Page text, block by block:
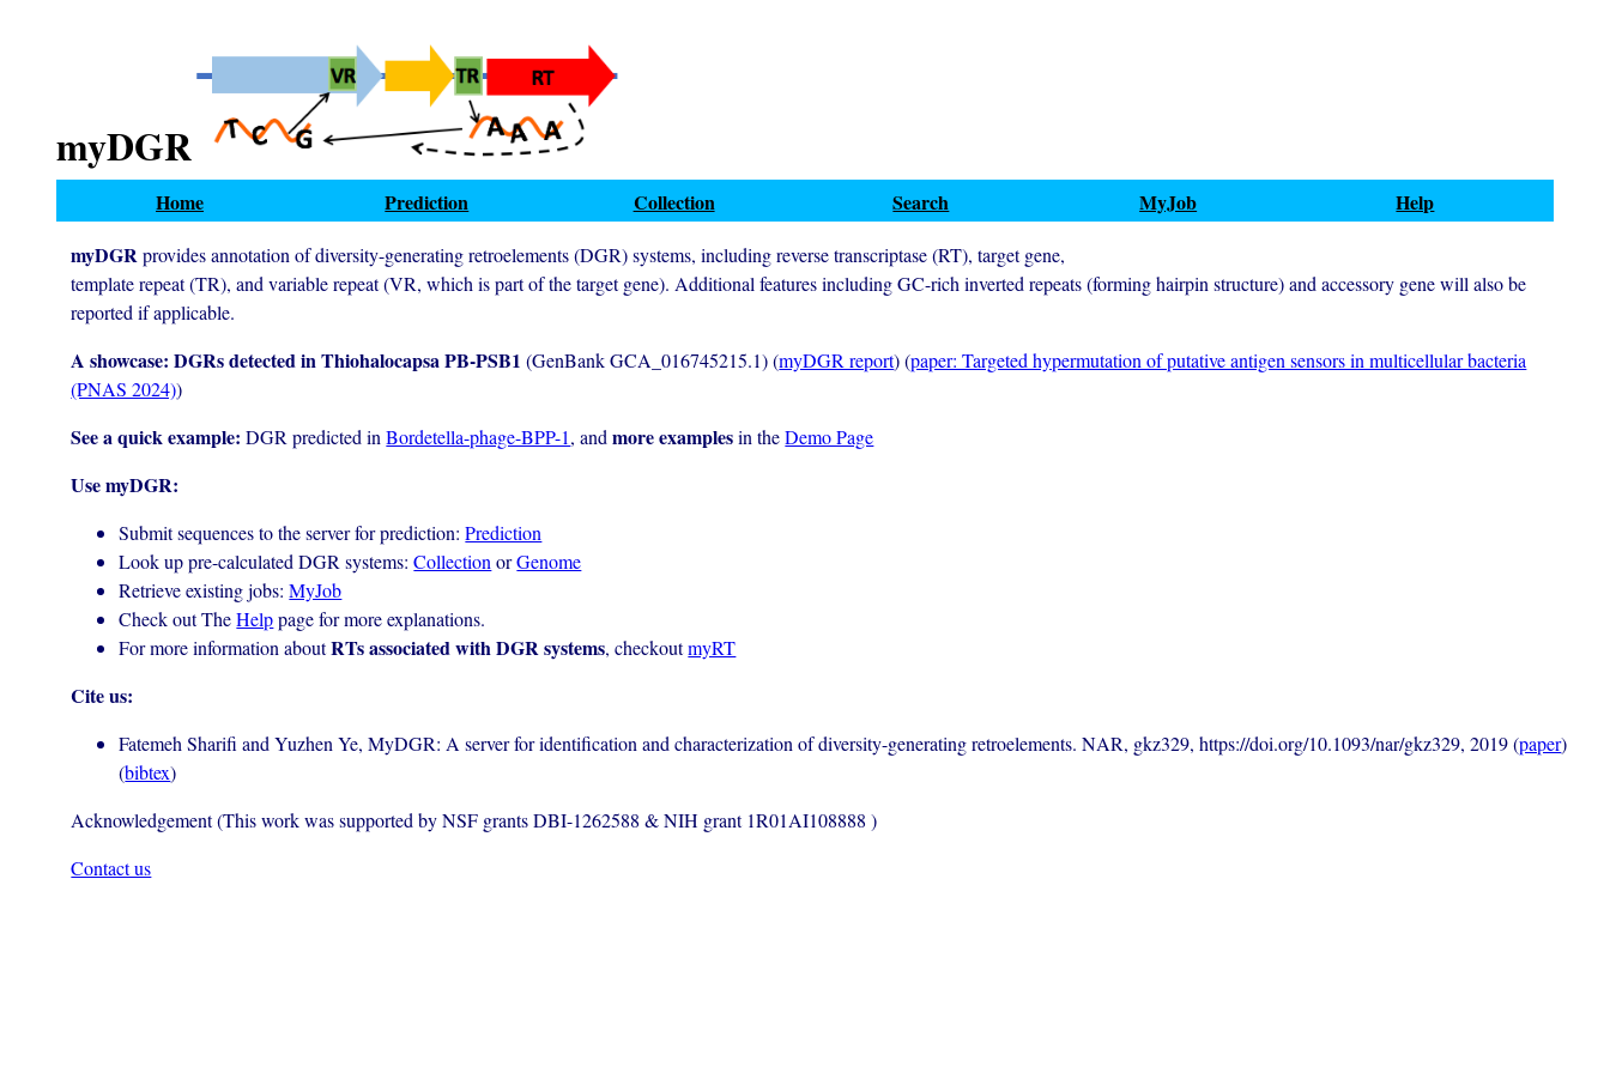
myDGR
Home Prediction Collection Search MyJob
Help
myDGRprovides annotation of diversity-generating retroelements (DGR) systems, including reverse transcriptase (RT), target gene,
template repeat (TR), and variable repeat (VR, which is part of the target gene). Additional features including GC-rich inverted repeats (forming hairpin structure) and accessory gene will also be
reported if applicable.
A showcase: DGRs detected in Thiohalocapsa PB-PSB1 (GenBank GCA_016745215.1) (myDGR report) (paper: Targeted hypermutation of putative antigen sensors in multicellular bacteria
(PNAS 2024))
See a quick example: DGR predicted inBordetella-phage-BPP-1, andmore examplesin theDemo Page
Use myDGR:
Submit sequences to the server for prediction:Prediction
Look up pre-calculated DGR systems:Collection orGenome
Retrieve existing jobs:MyJob
Check out TheHelppage for more explanations.
For more information aboutRTs associated with DGR systems, checkoutmyRT
Cite us:
Fatemeh Sharifi and Yuzhen Ye, MyDGR: A server for identification and characterization of diversity-generating retroelements. NAR, gkz329, https://doi.org/10.1093/nar/gkz329, 2019 (paper)
(bibtex)
Acknowledgement (This work was supported by NSF grants DBI-1262588 & NIH grant 1R01AI108888 )
Contact us